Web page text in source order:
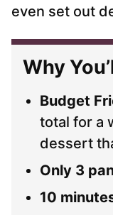
even set out
Why
Budget
total for a
dessert
Only 3
10